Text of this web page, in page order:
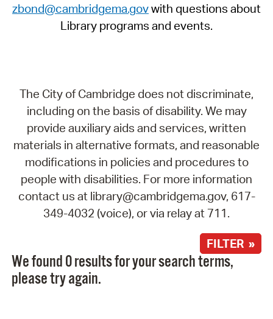
zbond@cambridgema.govwith questions about
Library programs and events.
The City of Cambridge does not discriminate,
including on the basis of disability. We may
provide auxiliary aids and services, written
materials in alternative formats, and reasonable
modifications in policies and procedures to
people with disabilities. For more information
contact us at library@cambridgema.gov, 617-
349-4032 (voice), or via relay at 711.
FILTER »
We found 0 results for your search terms,
please try again.